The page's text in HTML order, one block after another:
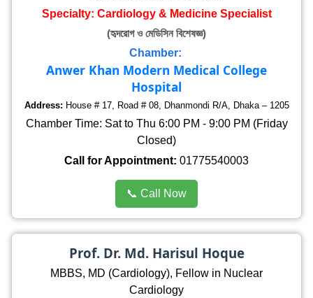
Specialty: Cardiology & Medicine Specialist
(হৃদরোগ ও মেডিসিন বিশেষজ্ঞ)
Chamber:
Anwer Khan Modern Medical College
Hospital
Address: House # 17, Road # 08, Dhanmondi R/A, Dhaka – 1205
Chamber Time: Sat to Thu 6:00 PM - 9:00 PM (Friday
Closed)
Call for Appointment: 01775540003
📞 Call Now
Prof. Dr. Md. Harisul Hoque
MBBS, MD (Cardiology), Fellow in Nuclear
Cardiology